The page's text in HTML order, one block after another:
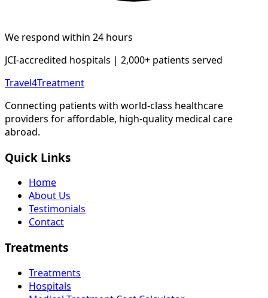
We respond within 24 hours
JCI-accredited hospitals | 2,000+ patients served
Travel4Treatment
Connecting patients with world-class healthcare
providers for affordable, high-quality medical care
abroad.
Quick Links
Home
About Us
Testimonials
Contact
Treatments
Treatments
Hospitals